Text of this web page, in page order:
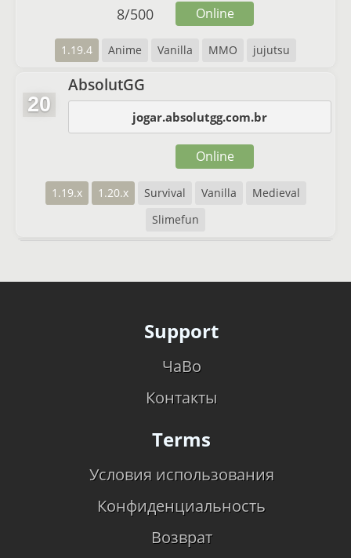
1.19.4 Anime Vanilla MMO jujutsu
8/500 Online
20
AbsolutGG
jogar.absolutgg.com.br
1.19.x 1.20.x Survival Vanilla
Medieval
Slimefun
Online
Support
ЧаВо
Контакты
Terms
Условия использования
Конфиденциальность
Возврат